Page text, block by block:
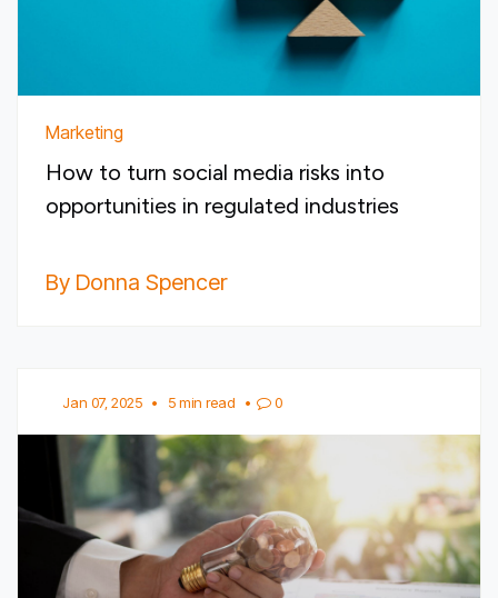
Marketing
How to turn social media risks into
opportunities in regulated industries
By Donna Spencer
Jan 07, 2025 • 5 min read • 0